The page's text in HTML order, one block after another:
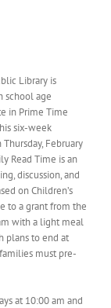
Library is
school age
in Prime Time
six-week
February
Read Time is an
discussion, and
on Children’s
to a grant from the
with a light meal
plans to end at
must pre-
at 10:00 am and